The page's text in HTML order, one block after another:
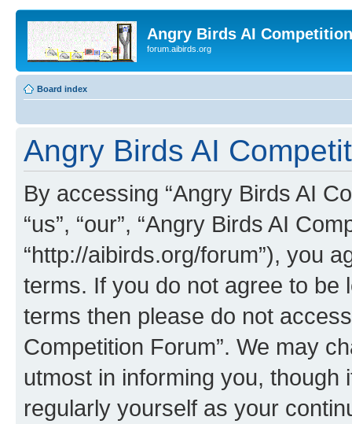
Angry Birds AI
forum.aibirds.org
Board index
Angry Birds AI
By accessing “Angry Birds AI
“us”, “our”, “Angry Birds AI
“http://aibirds.org/forum”), you
terms. If you do not agree to be
terms then please do not
Competition Forum”. We may
utmost in informing you,
regularly yourself as your